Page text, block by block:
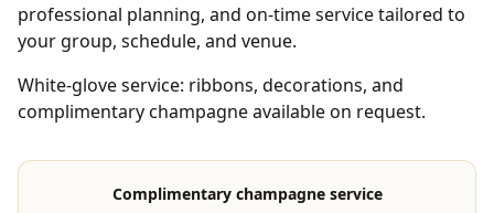
professional planning, and on-time service tailored to
your group, schedule, and venue.
White-glove service: ribbons, decorations, and
complimentary champagne available on request.
Complimentary champagne service